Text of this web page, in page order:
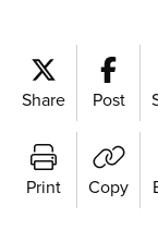
Share Post
Print Copy